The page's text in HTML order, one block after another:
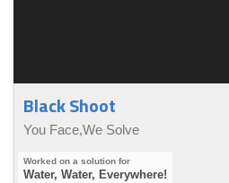
Black Shoot
You Face,We Solve
Water, Water, Everywhere!